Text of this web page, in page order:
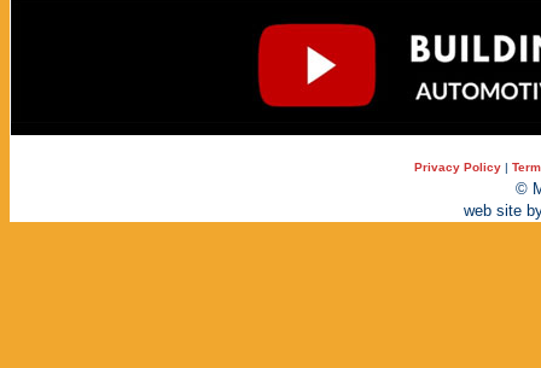
Privacy Policy |
©
web site